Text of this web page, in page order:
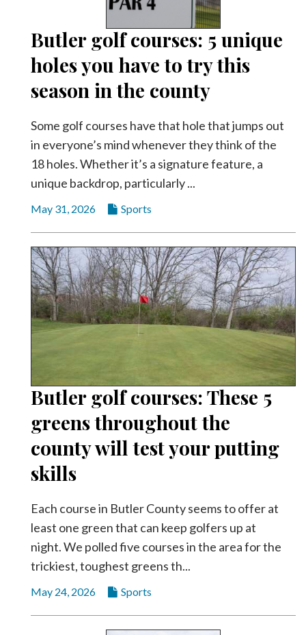
Facebook
Twitter
Instagram
YouTube
Butler golf courses: 5 unique
holes you have to try this
season in the county
Some golf courses have that hole that jumps out
in everyone’s mind whenever they think of the
18 holes. Whether it’s a signature feature, a
unique backdrop, particularly ...
May 31, 2026 Sports
Butler golf courses: These 5
greens throughout the
county will test your putting
skills
Each course in Butler County seems to offer at
least one green that can keep golfers up at
night. We polled five courses in the area for the
trickiest, toughest greens th...
May 24, 2026 Sports